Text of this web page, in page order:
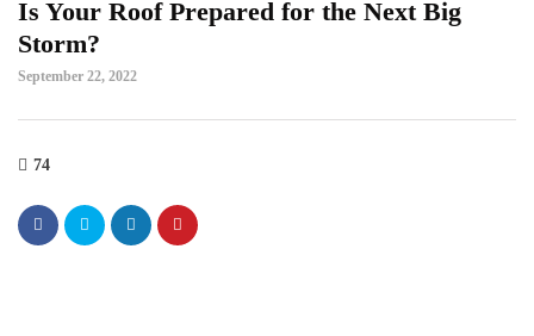
Is Your Roof Prepared for the Next Big
Storm?
September 22, 2022
74